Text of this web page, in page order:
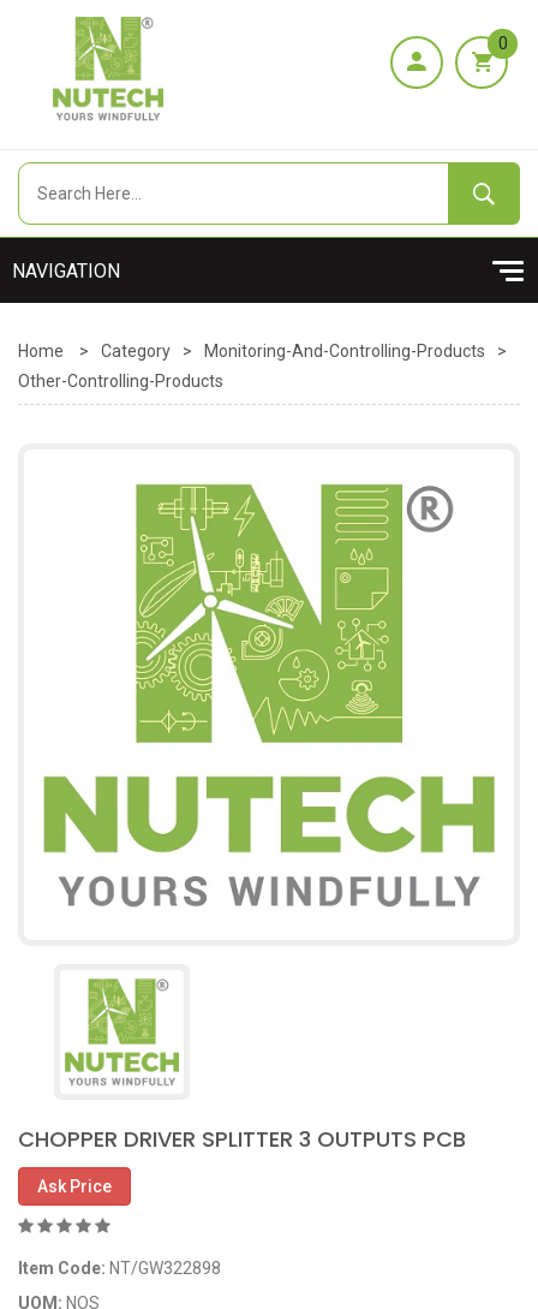
0
Home > Category > Monitoring-And-Controlling-Products
>
Other-Controlling-Products
CHOPPER DRIVER SPLITTER 3 OUTPUTS PCB
Ask Price
Item Code: NT/GW322898
UOM: NOS